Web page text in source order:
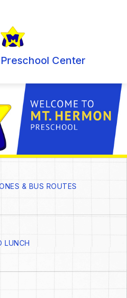
Center
& BUS ROUTES
LUNCH